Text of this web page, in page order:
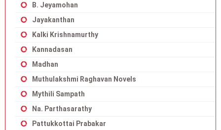
B. Jeyamohan
Jayakanthan
Kalki Krishnamurthy
Kannadasan
Madhan
Muthulakshmi Raghavan Novels
Mythili Sampath
Na. Parthasarathy
Pattukkottai Prabakar